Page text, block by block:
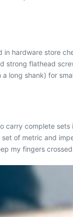
hardware store
strong flathead
long shank) for
carry complete sets
of metric and
my fingers